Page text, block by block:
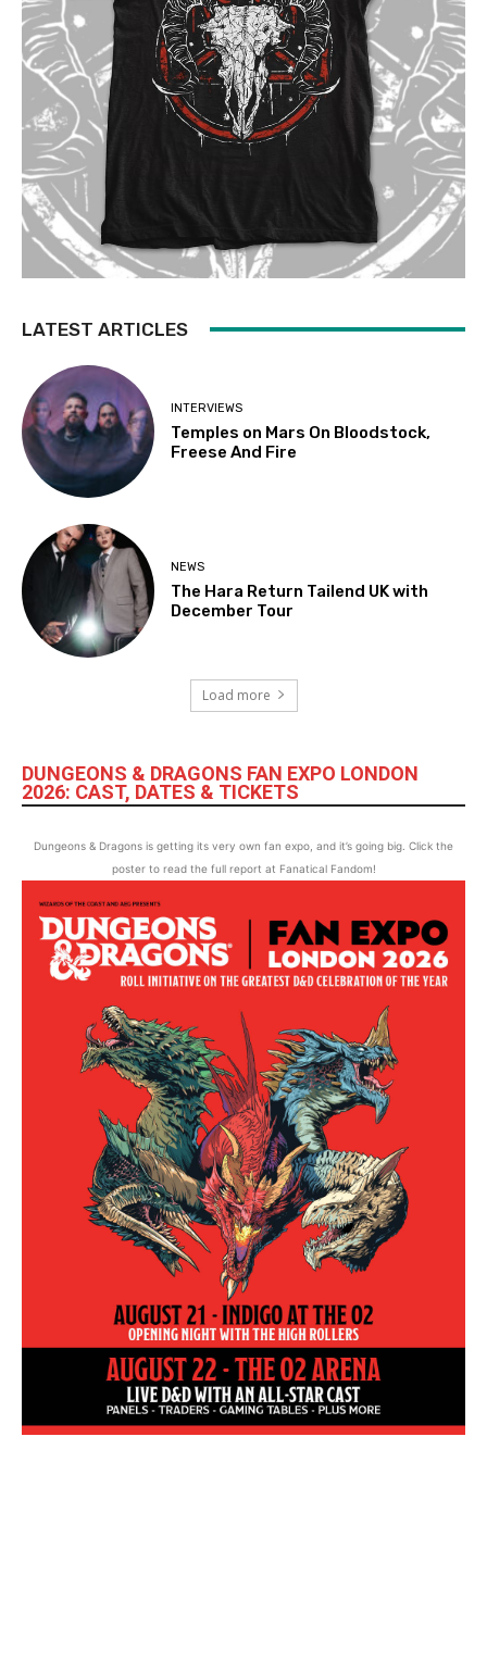
LATEST ARTICLES
INTERVIEWS
Temples on Mars On Bloodstock,
Freese And Fire
NEWS
The Hara Return Tailend UK with
December Tour
Load more
DUNGEONS & DRAGONS FAN EXPO LONDON
2026: CAST, DATES & TICKETS
Dungeons & Dragons is getting its very own fan expo, and it’s going big. Click the
poster to read the full report at Fanatical Fandom!